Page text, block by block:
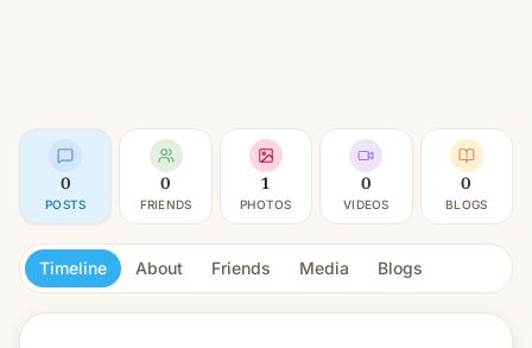
0
POSTS
0
FRIENDS
1
PHOTOS
0
VIDEOS
0
BLOGS
Timeline About Friends Media Blogs